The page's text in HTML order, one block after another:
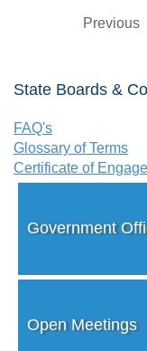
Previous
State Boards &
FAQ's
Glossary of Terms
Certificate of
Government
Open Meetings